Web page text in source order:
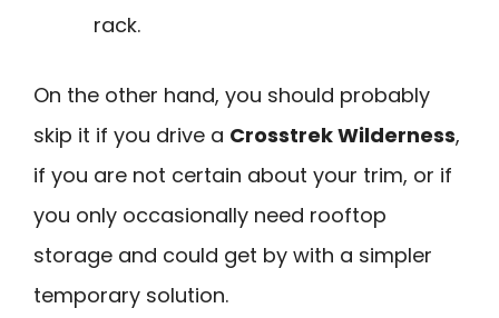
rack.
On the other hand, you should probably
skip it if you drive a Crosstrek Wilderness,
if you are not certain about your trim, or if
you only occasionally need rooftop
storage and could get by with a simpler
temporary solution.